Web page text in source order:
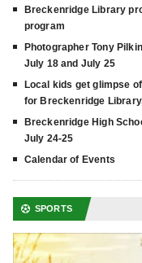
Breckenridge Library
program
Photographer Tony
July 18 and July 25
Local kids get glimpse
for Breckenridge
Breckenridge High
July 24-25
Calendar of Events
SPORTS